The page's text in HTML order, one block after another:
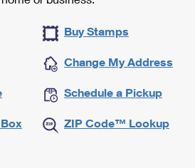
Buy Stamps
Change My Address
Schedule a Pickup
ZIP Code™ Lookup